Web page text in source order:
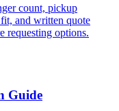
count, pickup
and written quote
requesting options.
Guide